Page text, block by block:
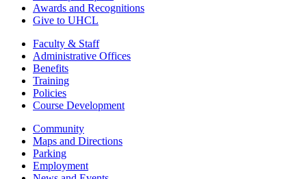
Awards and Recognitions
Give to UHCL
Faculty & Staff
Administrative Offices
Benefits
Training
Policies
Course Development
Community
Maps and Directions
Parking
Employment